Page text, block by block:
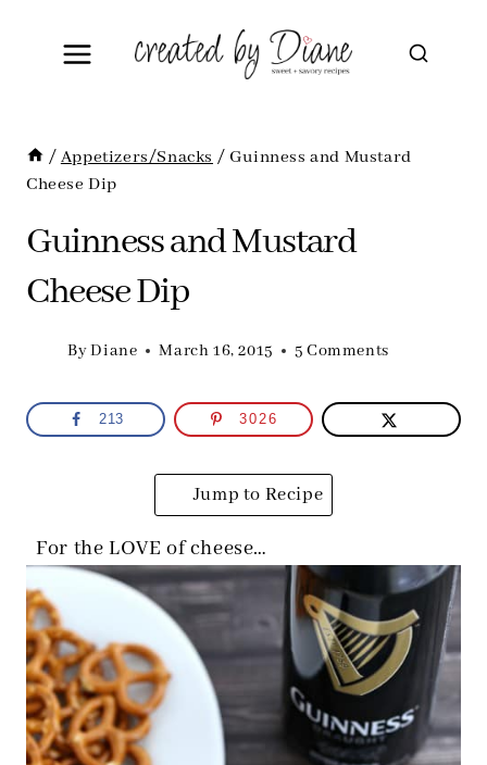
/ Appetizers/Snacks / Guinness and Mustard
Cheese Dip
Guinness and Mustard
Cheese Dip
ByDiane March 16, 2015 5 Comments
213 3026
Jump to Recipe
For the LOVE of cheese…